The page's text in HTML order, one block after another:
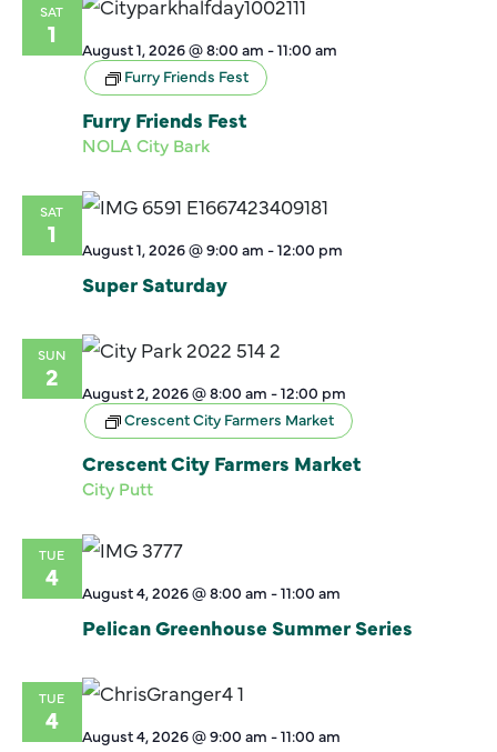
SAT
1
August 1, 2026 @ 8:00 am -11:00 am
Furry Friends Fest
Furry Friends Fest
NOLA City Bark
SAT
1
August 1, 2026 @ 9:00 am -12:00 pm
Super Saturday
SUN
2
August 2, 2026 @ 8:00 am -12:00 pm
Crescent City Farmers Market
Crescent City Farmers Market
City Putt
TUE
4
August 4, 2026 @ 8:00 am -11:00 am
Pelican Greenhouse Summer Series
TUE
4
August 4, 2026 @ 9:00 am -11:00 am